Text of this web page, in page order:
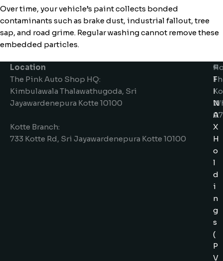
Over time, your vehicle’s paint collects bonded
contaminants such as brake dust, industrial fallout, tree
sap, and road grime. Regular washing cannot remove these
embedded particles.
Location
The Pink Auto Shop HQ:
Kimbulawala Thalawathugoda, Sri
Jayawardenepura Kotte 10100
Kotte Branch:
733 Kotte Rd, Sri Jayawardenepura Kotte 10100
©
F
I
N
A
X
H
o
l
d
i
n
g
s
(
P
V